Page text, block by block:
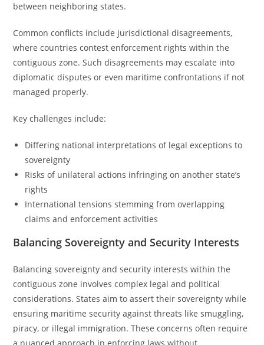
between neighboring states.
Common conflicts include jurisdictional disagreements,
where countries contest enforcement rights within the
contiguous zone. Such disagreements may escalate into
diplomatic disputes or even maritime confrontations if not
managed properly.
Key challenges include:
Differing national interpretations of legal exceptions to
sovereignty
Risks of unilateral actions infringing on another state’s
rights
International tensions stemming from overlapping
claims and enforcement activities
Balancing Sovereignty and Security Interests
Balancing sovereignty and security interests within the
contiguous zone involves complex legal and political
considerations. States aim to assert their sovereignty while
ensuring maritime security against threats like smuggling,
piracy, or illegal immigration. These concerns often require